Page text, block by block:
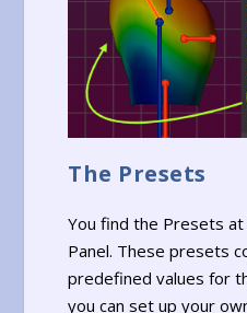
The Presets
You find the Presets
Panel. These presets
predefined values for
you can set up your